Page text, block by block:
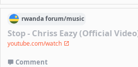
rwandaforum/music
Stop - Chriss Eazy (Official
youtube.com/watch
Comment